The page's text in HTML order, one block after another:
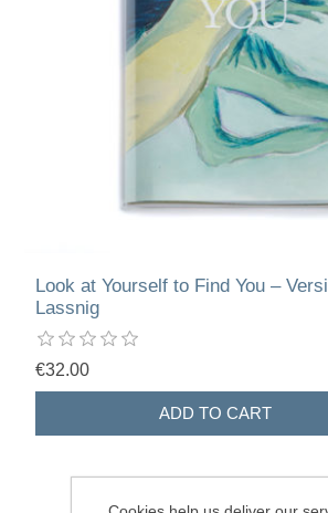
Look at Yourself to Find You –
Lassnig
€32.00